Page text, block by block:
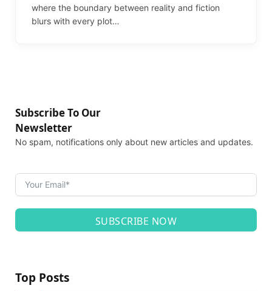
where the boundary between reality and fiction
blurs with every plot…
Subscribe To Our
Newsletter
No spam, notifications only about new articles and updates.
SUBSCRIBE NOW
Top Posts